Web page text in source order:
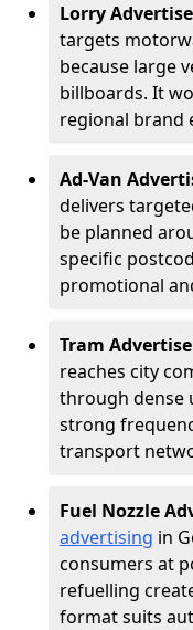
Lorry
targets
because large
billboards. It
regional brand
Ad-Van
delivers
be planned
specific
promotional
Tram
reaches city
through dense
strong
transport
Fuel Nozzle
advertising in
consumers at
refuelling
format suits